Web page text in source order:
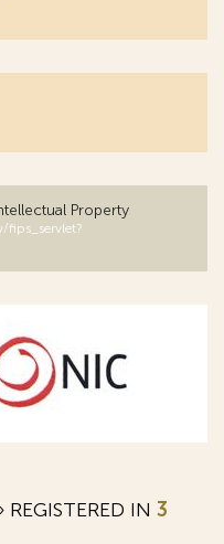
Property
fips_servlet?
IN 3